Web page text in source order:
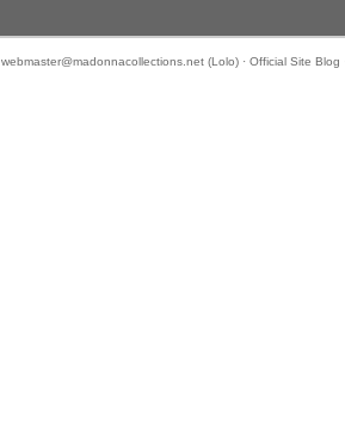
webmaster@madonnacollections.net(Lolo) · Official Site Blog